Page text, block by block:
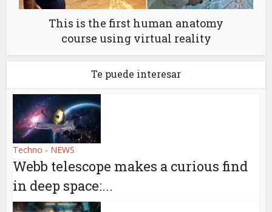
This is the first human anatomy
course using virtual reality
Te puede interesar
Techno - NEWS
Webb telescope makes a curious find
in deep space:...